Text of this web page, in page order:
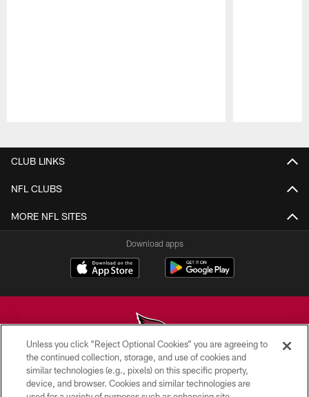
CLUB LINKS
NFL CLUBS
MORE NFL SITES
Download apps
© 2026 ARIZONA CARDINALS. ALL RIGHTS RESERVED.
Unless you click “Reject Optional Cookies” you are agreeing to
the continued collection, storage, and use of cookies and
similar technologies (e.g., pixels) on this specific property,
device, and browser. Cookies and similar technologies are